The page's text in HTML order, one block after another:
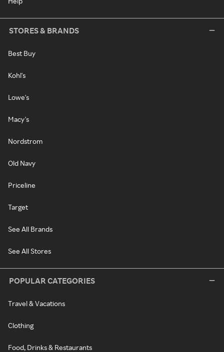
STORES & BRANDS
Best Buy
Kohl's
Lowe's
Macy's
Nordstrom
Old Navy
Priceline
Target
See All Brands
See All Stores
POPULAR CATEGORIES
Travel & Vacations
Clothing
Food, Drinks & Restaurants